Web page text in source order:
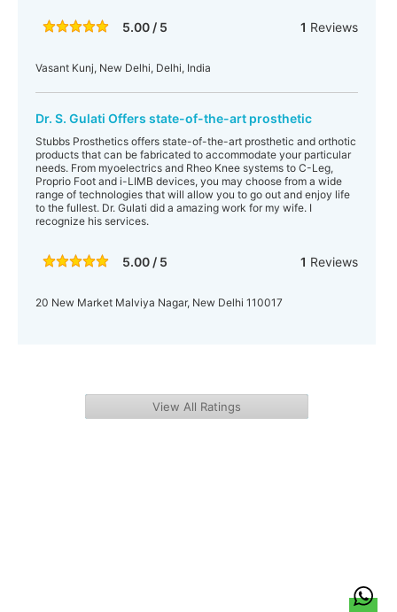
5.00 / 5 1 Reviews
Vasant Kunj, New Delhi, Delhi, India
Dr. S. Gulati Offers state-of-the-art prosthetic
Stubbs Prosthetics offers state-of-the-art prosthetic and orthotic
products that can be fabricated to accommodate your particular
needs. From myoelectrics and Rheo Knee systems to C-Leg,
Proprio Foot and i-LIMB devices, you may choose from a wide
range of technologies that will allow you to go out and enjoy life
to the fullest. Dr. Gulati did a amazing work for my wife. I
recognize his services.
5.00 / 5 1 Reviews
20 New Market Malviya Nagar, New Delhi 110017
View All Ratings